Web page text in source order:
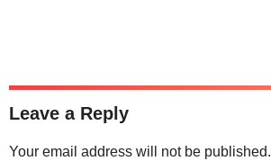
Leave a Reply
Your email address will not be published.